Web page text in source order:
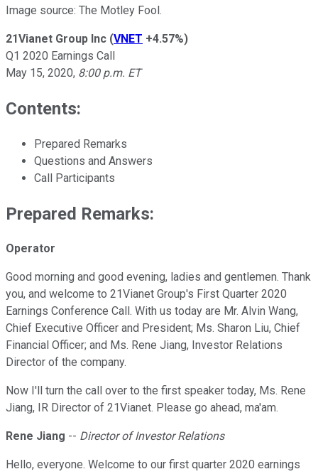
Image source: The Motley Fool.
21Vianet Group Inc (VNET +4.57%)
Q1 2020 Earnings Call
May 15, 2020, 8:00 p.m. ET
Contents:
Prepared Remarks
Questions and Answers
Call Participants
Prepared Remarks:
Operator
Good morning and good evening, ladies and gentlemen. Thank
you, and welcome to 21Vianet Group's First Quarter 2020
Earnings Conference Call. With us today are Mr. Alvin Wang,
Chief Executive Officer and President; Ms. Sharon Liu, Chief
Financial Officer; and Ms. Rene Jiang, Investor Relations
Director of the company.
Now I'll turn the call over to the first speaker today, Ms. Rene
Jiang, IR Director of 21Vianet. Please go ahead, ma'am.
Rene Jiang -- Director of Investor Relations
Hello, everyone. Welcome to our first quarter 2020 earnings